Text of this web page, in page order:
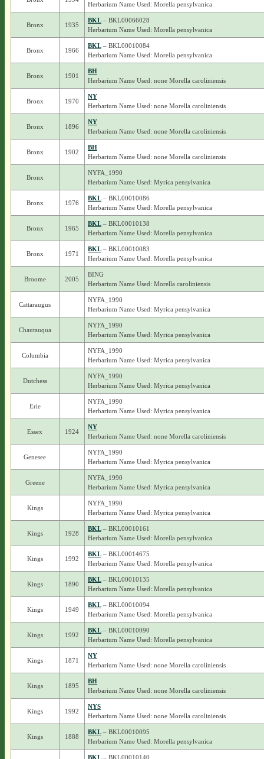
Herbarium Name Used: Morella pensylvanica
Bronx 1935
BKL– BKL00066028
Herbarium Name Used: Morella pensylvanica
Bronx 1966
BKL– BKL00010084
Herbarium Name Used: Morella pensylvanica
Bronx 1901
BH
Herbarium Name Used: none Morella caroliniensis
Bronx 1970
NY
Herbarium Name Used: none Morella caroliniensis
Bronx 1896
NY
Herbarium Name Used: none Morella caroliniensis
Bronx 1902
BH
Herbarium Name Used: none Morella caroliniensis
Bronx
NYFA_1990
Herbarium Name Used: Myrica pensylvanica
Bronx 1976
BKL– BKL00010086
Herbarium Name Used: Morella pensylvanica
Bronx 1965
BKL– BKL00010138
Herbarium Name Used: Morella pensylvanica
Bronx 1971
BKL– BKL00010083
Herbarium Name Used: Morella pensylvanica
Broome 2005
BING
Herbarium Name Used: Morella caroliniensis
Cattaraugus
NYFA_1990
Herbarium Name Used: Myrica pensylvanica
Chautauqua
NYFA_1990
Herbarium Name Used: Myrica pensylvanica
Columbia
NYFA_1990
Herbarium Name Used: Myrica pensylvanica
Dutchess
NYFA_1990
Herbarium Name Used: Myrica pensylvanica
Erie
NYFA_1990
Herbarium Name Used: Myrica pensylvanica
Essex 1924
NY
Herbarium Name Used: none Morella caroliniensis
Genesee
NYFA_1990
Herbarium Name Used: Myrica pensylvanica
Greene
NYFA_1990
Herbarium Name Used: Myrica pensylvanica
Kings
NYFA_1990
Herbarium Name Used: Myrica pensylvanica
Kings 1928
BKL– BKL00010161
Herbarium Name Used: Morella pensylvanica
Kings 1992
BKL– BKL00014675
Herbarium Name Used: Morella pensylvanica
Kings 1890
BKL– BKL00010135
Herbarium Name Used: Morella pensylvanica
Kings 1949
BKL– BKL00010094
Herbarium Name Used: Morella pensylvanica
Kings 1992
BKL– BKL00010090
Herbarium Name Used: Morella pensylvanica
Kings 1871
NY
Herbarium Name Used: none Morella caroliniensis
Kings 1895
BH
Herbarium Name Used: none Morella caroliniensis
Kings 1992
NYS
Herbarium Name Used: none Morella caroliniensis
Kings 1888
BKL– BKL00010095
Herbarium Name Used: Morella pensylvanica
BKL– BKL00010140